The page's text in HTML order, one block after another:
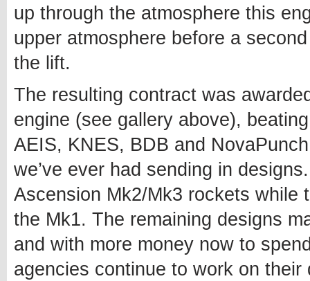
up through the atmosphere this
upper atmosphere before a
the lift.
The resulting contract was
engine (see gallery above),
AEIS, KNES, BDB and
we’ve ever had sending in
Ascension Mk2/Mk3 rockets while
the Mk1. The remaining designs
and with more money now to
agencies continue to work on their